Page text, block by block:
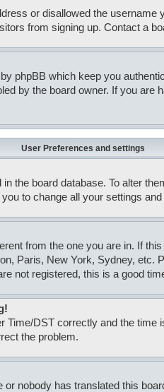
or disallowed the
from signing up. Contact a
phpBB which keep you
by the board owner. If you are
User Preferences and settings
the board database. To alter
to change all your settings
from the one you are in. If
Paris, New York, Sydney, etc.
not registered, this is a good
Time/DST correctly and the
the problem.
nobody has translated this